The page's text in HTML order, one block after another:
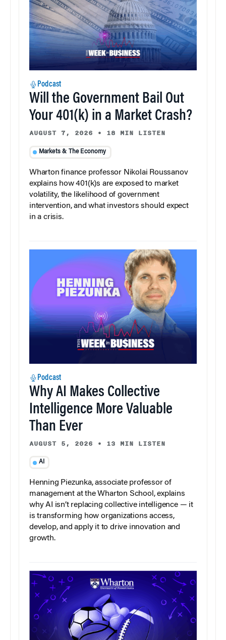
Podcast
Will the Government Bail Out
Your 401(k) in a Market Crash?
AUGUST 7, 2026 • 18 MIN LISTEN
Markets & The Economy
Wharton finance professor Nikolai Roussanov
explains how 401(k)s are exposed to market
volatility, the likelihood of government
intervention, and what investors should expect
in a crisis.
Podcast
Why AI Makes Collective
Intelligence More Valuable
Than Ever
AUGUST 5, 2026 • 13 MIN LISTEN
AI
Henning Piezunka, associate professor of
management at the Wharton School, explains
why AI isn’t replacing collective intelligence — it
is transforming how organizations access,
develop, and apply it to drive innovation and
growth.